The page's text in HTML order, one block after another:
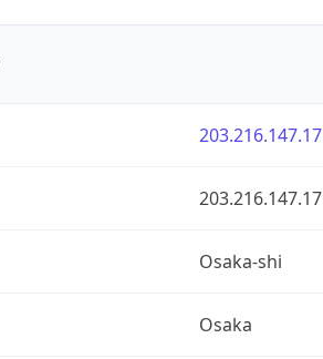
203.216.147.17
203.216.147.17
Osaka-shi
Osaka